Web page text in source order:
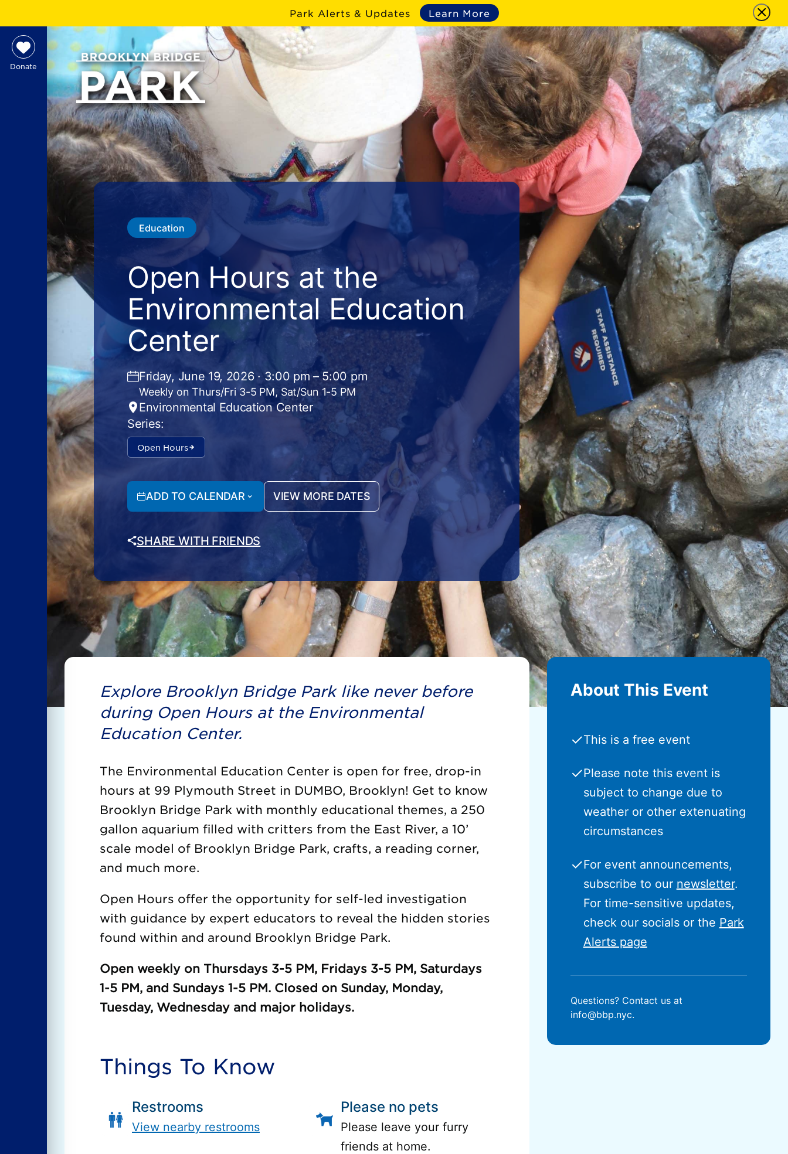
Park Alerts & Updates Learn More
Donate
Education
Open Hours at the
Environmental Education
Center
Friday, June 19, 2026 · 3:00 pm – 5:00 pm
Weekly on Thurs/Fri 3-5 PM, Sat/Sun 1-5 PM
Environmental Education Center
Series:
Open Hours
ADD TO CALENDAR VIEW MORE DATES
SHARE WITH FRIENDS
Explore Brooklyn Bridge Park like never before
during Open Hours at the Environmental
Education Center.
The Environmental Education Center is open for free, drop-in
hours at 99 Plymouth Street in DUMBO, Brooklyn! Get to know
Brooklyn Bridge Park with monthly educational themes, a 250
gallon aquarium filled with critters from the East River, a 10’
scale model of Brooklyn Bridge Park, crafts, a reading corner,
and much more.
Open Hours offer the opportunity for self-led investigation
with guidance by expert educators to reveal the hidden stories
found within and around Brooklyn Bridge Park.
Open weekly on Thursdays 3-5 PM, Fridays 3-5 PM, Saturdays
1-5 PM, and Sundays 1-5 PM. Closed on Sunday, Monday,
Tuesday, Wednesday and major holidays.
Things To Know
Restrooms
View nearby restrooms
Please no pets
Please leave your furry
friends at home.
About This Event
✓This is a free event
✓Please note this event is
subject to change due to
weather or other extenuating
circumstances
✓For event announcements,
subscribe to our newsletter.
For time-sensitive updates,
check our socials or the Park
Alerts page
Questions? Contact us at
info@bbp.nyc.